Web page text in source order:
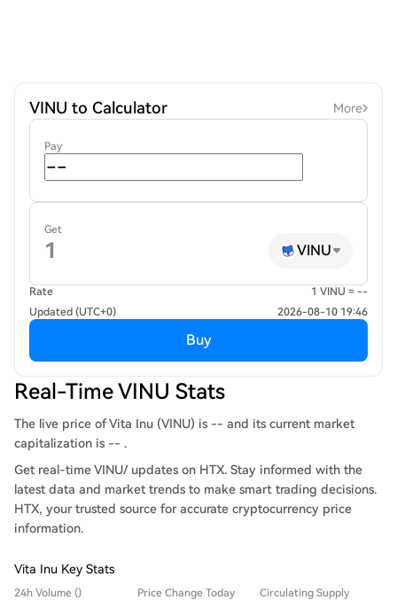
VINU to Calculator More
Pay
Get
VINU
Rate
1 VINU = --
Updated (UTC+0)
2026-08-10 19:46
Buy
Real-Time VINU Stats
The live price of Vita Inu (VINU) is -- and its current market
capitalization is -- .
Get real-time VINU/ updates on HTX. Stay informed with the
latest data and market trends to make smart trading decisions.
HTX, your trusted source for accurate cryptocurrency price
information.
Vita Inu Key Stats
24h Volume () Price Change Today
Circulating Supply